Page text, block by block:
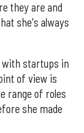
they are and
she's always
with startups in
of view is
range of roles
she made